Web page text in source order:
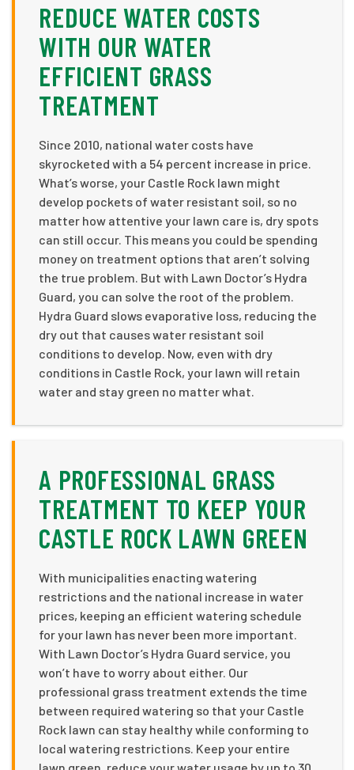
REDUCE WATER COSTS
WITH OUR WATER
EFFICIENT GRASS
TREATMENT
Since 2010, national water costs have
skyrocketed with a 54 percent increase in price.
What’s worse, your Castle Rock lawn might
develop pockets of water resistant soil, so no
matter how attentive your lawn care is, dry spots
can still occur. This means you could be spending
money on treatment options that aren’t solving
the true problem. But with Lawn Doctor’s Hydra
Guard, you can solve the root of the problem.
Hydra Guard slows evaporative loss, reducing the
dry out that causes water resistant soil
conditions to develop. Now, even with dry
conditions in Castle Rock, your lawn will retain
water and stay green no matter what.
A PROFESSIONAL GRASS
TREATMENT TO KEEP YOUR
CASTLE ROCK LAWN GREEN
With municipalities enacting watering
restrictions and the national increase in water
prices, keeping an efficient watering schedule
for your lawn has never been more important.
With Lawn Doctor’s Hydra Guard service, you
won’t have to worry about either. Our
professional grass treatment extends the time
between required watering so that your Castle
Rock lawn can stay healthy while conforming to
local watering restrictions. Keep your entire